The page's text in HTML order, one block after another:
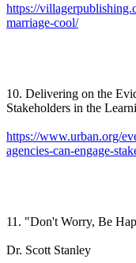
https://
marriage-cool/
10. Delivering on the
Stakeholders in the
https://www.urban.org/
agencies-can-engage-
11. "Don't Worry, Be
Dr. Scott Stanley